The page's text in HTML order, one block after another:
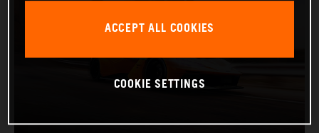
ACCEPT ALL COOKIES
COOKIE SETTINGS